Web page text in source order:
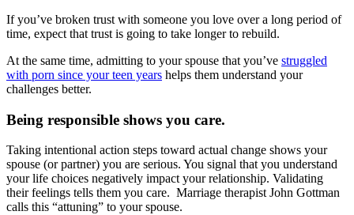
If you’ve broken trust with someone you love over a long period of
time, expect that trust is going to take longer to rebuild.
At the same time, admitting to your spouse that you’ve struggled
with porn since your teen years helps them understand your
challenges better.
Being responsible shows you care.
Taking intentional action steps toward actual change shows your
spouse (or partner) you are serious. You signal that you understand
your life choices negatively impact your relationship. Validating
their feelings tells them you care. Marriage therapist John Gottman
calls this “attuning” to your spouse.